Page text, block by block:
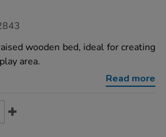
wooden bed, ideal for creating
area.
Read more